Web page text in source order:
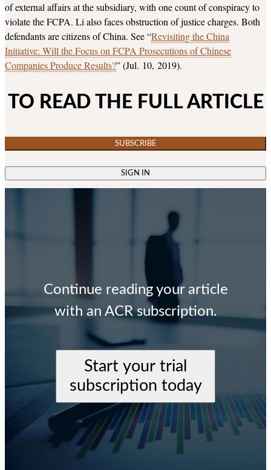
of external affairs at the subsidiary, with one count of conspiracy to
violate the FCPA. Li also faces obstruction of justice charges. Both
defendants are citizens of China. See “Revisiting the China
Initiative: Will the Focus on FCPA Prosecutions of Chinese
Companies Produce Results?” (Jul. 10, 2019).
TO READ THE FULL ARTICLE
SUBSCRIBE
SIGN IN
Continue reading your article
with an ACR subscription.
Start your trial
subscription today